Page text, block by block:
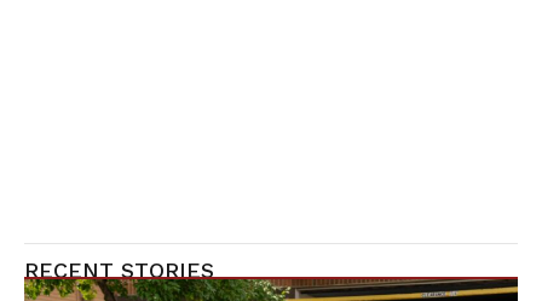
RECENT STORIES